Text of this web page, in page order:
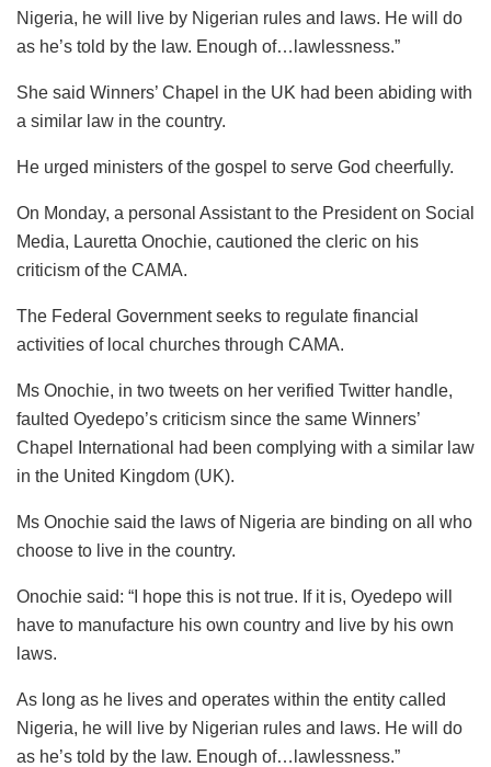
Nigeria, he will live by Nigerian rules and laws. He will do
as he’s told by the law. Enough of…lawlessness.”
She said Winners’ Chapel in the UK had been abiding with
a similar law in the country.
He urged ministers of the gospel to serve God cheerfully.
On Monday, a personal Assistant to the President on Social
Media, Lauretta Onochie, cautioned the cleric on his
criticism of the CAMA.
The Federal Government seeks to regulate financial
activities of local churches through CAMA.
Ms Onochie, in two tweets on her verified Twitter handle,
faulted Oyedepo’s criticism since the same Winners’
Chapel International had been complying with a similar law
in the United Kingdom (UK).
Ms Onochie said the laws of Nigeria are binding on all who
choose to live in the country.
Onochie said: “I hope this is not true. If it is, Oyedepo will
have to manufacture his own country and live by his own
laws.
As long as he lives and operates within the entity called
Nigeria, he will live by Nigerian rules and laws. He will do
as he’s told by the law. Enough of…lawlessness.”